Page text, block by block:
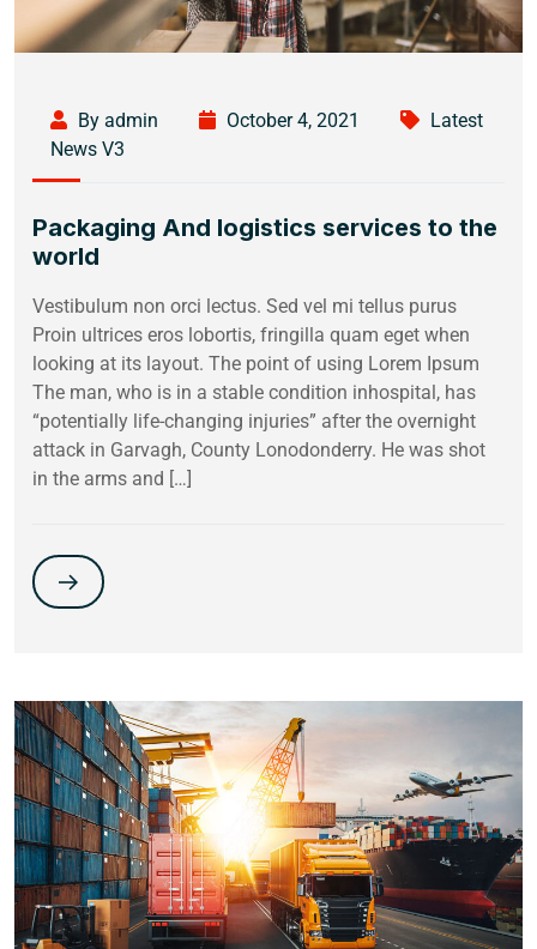
By admin October 4, 2021
Latest
News V3
Packaging And logistics services to the
world
Vestibulum non orci lectus. Sed vel mi tellus purus
Proin ultrices eros lobortis, fringilla quam eget when
looking at its layout. The point of using Lorem Ipsum
The man, who is in a stable condition inhospital, has
“potentially life-changing injuries” after the overnight
attack in Garvagh, County Lonodonderry. He was shot
in the arms and […]